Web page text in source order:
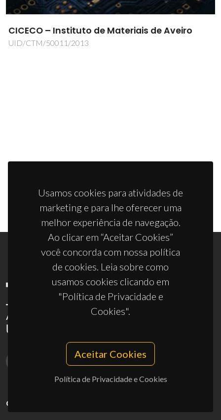
CICECO – Instituto de Materiais de Aveiro
UID/CTM/50011/2013
Usamos cookies para atividades de
marketing e para lhe oferecer uma
melhor experiência de navegação.
Ao clicar em “Aceitar Cookies”
você concorda com nossa política
de cookies. Leia sobre como
usamos cookies clicando em
"Política de Privacidade e
Cookies".
Aceitar Cookies
Política de Privacidade e Cookies
CONTACTOS